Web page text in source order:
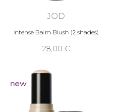
JOD
Intense Balm Blush (2 shades)
28,00 €
new